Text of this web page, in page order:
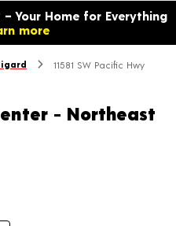
with language options
Your Home for Everything
more
11581 SW Pacific Hwy
- Northeast